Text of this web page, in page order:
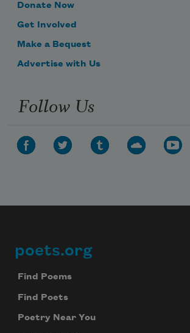
Donate Now
Get Involved
Make a Bequest
Advertise with Us
Follow Us
Footer
poets.org
Find Poems
Find Poets
Poetry Near You